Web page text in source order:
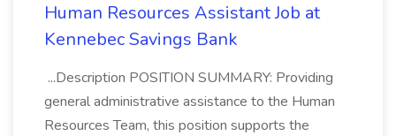
Human Resources Assistant Job at
Kennebec Savings Bank
...Description POSITION SUMMARY: Providing
general administrative assistance to the Human
Resources Team, this position supports the